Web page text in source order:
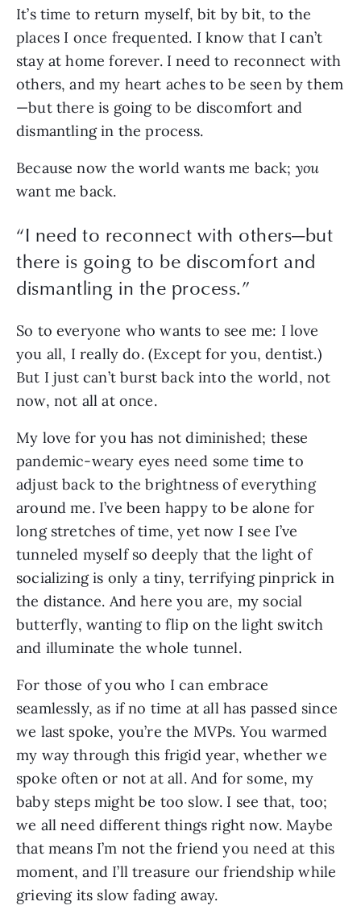
It’s time to return myself, bit by bit, to the
places I once frequented. I know that I can’t
stay at home forever. I need to reconnect with
others, and my heart aches to be seen by them
—but there is going to be discomfort and
dismantling in the process.
Because now the world wants me back;
want me back.
“I need to reconnect with others—but
there is going to be discomfort and
dismantling in the process.”
So to everyone who wants to see me: I love
you all, I really do. (Except for you, dentist.)
But I just can’t burst back into the world, not
now, not all at once.
My love for you has not diminished; these
pandemic-weary eyes need some time to
adjust back to the brightness of everything
around me. I’ve been happy to be alone for
long stretches of time, yet now I see I’ve
tunneled myself so deeply that the light of
socializing is only a tiny, terrifying pinprick in
the distance. And here you are, my social
butterfly, wanting to flip on the light switch
and illuminate the whole tunnel.
For those of you who I can embrace
seamlessly, as if no time at all has passed since
we last spoke, you’re the MVPs. You warmed
my way through this frigid year, whether we
spoke often or not at all. And for some, my
baby steps might be too slow. I see that, too;
we all need different things right now. Maybe
that means I’m not the friend you need at this
moment, and I’ll treasure our friendship while
grieving its slow fading away.